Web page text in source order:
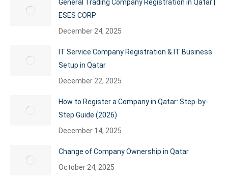
General Trading Company Registration in Qatar |
ESES CORP
December 24, 2025
IT Service Company Registration & IT Business
Setup in Qatar
December 22, 2025
How to Register a Company in Qatar: Step-by-
Step Guide (2026)
December 14, 2025
Change of Company Ownership in Qatar
October 24, 2025